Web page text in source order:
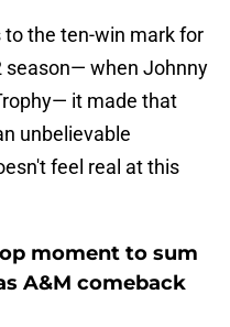
the ten-win mark for
season— when Johnny
it made that
unbelievable
feel real at this
moment to sum
A&M comeback